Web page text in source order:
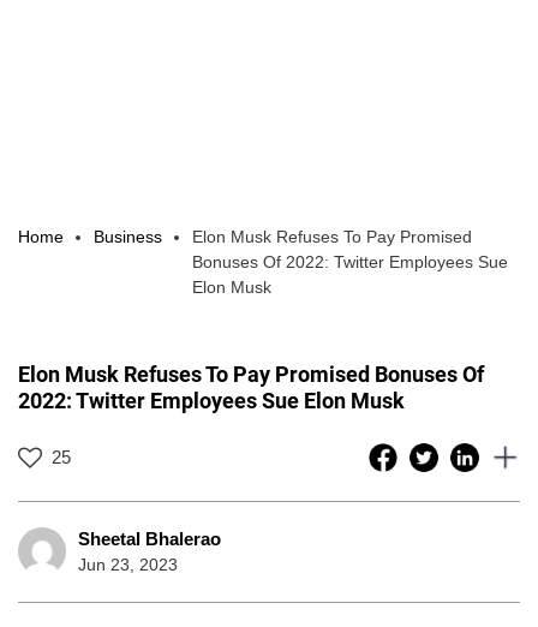
Home Business
Elon Musk Refuses To Pay Promised
Bonuses Of 2022: Twitter Employees Sue
Elon Musk
Elon Musk Refuses To Pay Promised Bonuses Of
2022: Twitter Employees Sue Elon Musk
25
Sheetal Bhalerao
Jun 23, 2023